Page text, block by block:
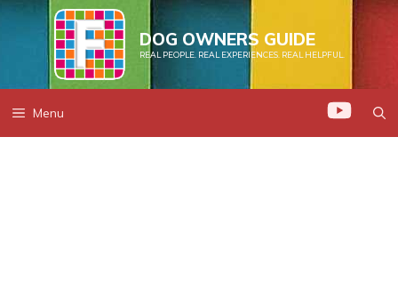
Skip
content
DOG OWNERS GUIDE
REAL PEOPLE. REAL EXPERIENCES. REAL HELPFUL.
Menu